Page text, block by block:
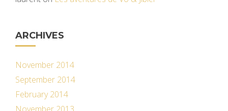
ARCHIVES
November 2014
September 2014
February 2014